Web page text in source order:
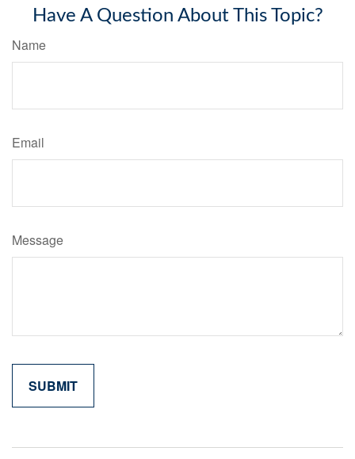
Have A Question About This Topic?
Name
Email
Message